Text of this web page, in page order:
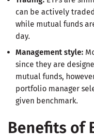
can be actively
while mutual funds
day.
Management style:
since they are
mutual funds,
portfolio manager
given benchmark.
Benefits of